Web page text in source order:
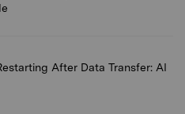
After Data Transfer: AI